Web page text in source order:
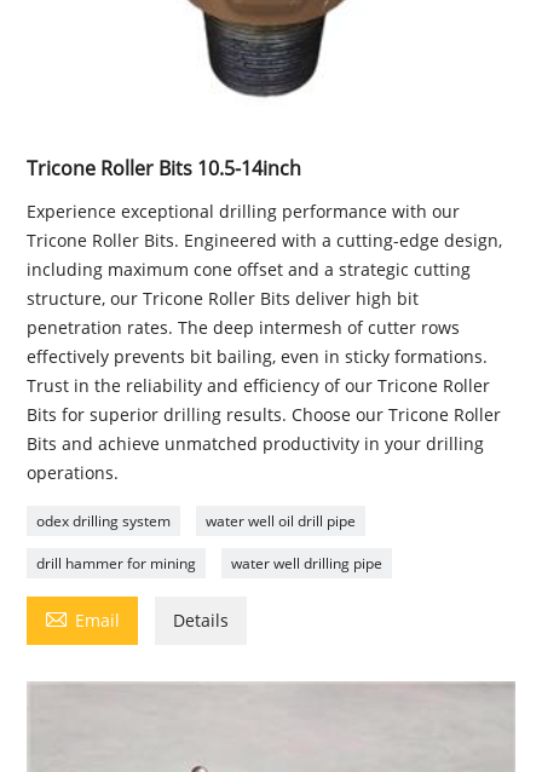
Tricone Roller Bits 10.5-14inch
Experience exceptional drilling performance with our
Tricone Roller Bits. Engineered with a cutting-edge design,
including maximum cone offset and a strategic cutting
structure, our Tricone Roller Bits deliver high bit
penetration rates. The deep intermesh of cutter rows
effectively prevents bit bailing, even in sticky formations.
Trust in the reliability and efficiency of our Tricone Roller
Bits for superior drilling results. Choose our Tricone Roller
Bits and achieve unmatched productivity in your drilling
operations.
odex drilling system water well oil drill pipe
drill hammer for mining water well drilling pipe
 Email Details